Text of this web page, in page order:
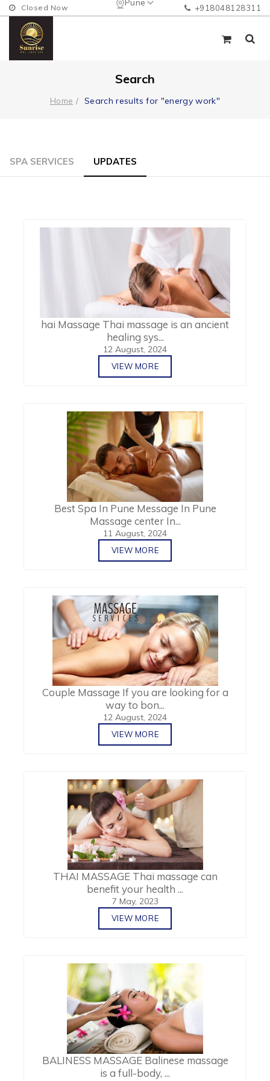
Pune
Closed Now +918048128311
Search
Home Search results for "energy work"
SPA SERVICES UPDATES
hai Massage Thai massage is an ancient
healing sys...
12 August, 2024
VIEW MORE
Best Spa In Pune Message In Pune
Massage center In...
11 August, 2024
VIEW MORE
Couple Massage If you are looking for a
way to bon...
12 August, 2024
VIEW MORE
THAI MASSAGE Thai massage can
benefit your health ...
7 May, 2023
VIEW MORE
BALINESS MASSAGE Balinese massage
is a full-body, ...